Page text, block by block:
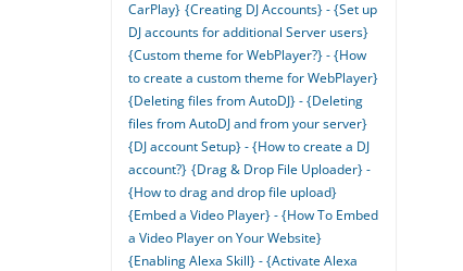
CarPlay} {Creating DJ Accounts} - {Set up
DJ accounts for additional Server users}
{Custom theme for WebPlayer?} - {How
to create a custom theme for WebPlayer}
{Deleting files from AutoDJ} - {Deleting
files from AutoDJ and from your server}
{DJ account Setup} - {How to create a DJ
account?} {Drag & Drop File Uploader} -
{How to drag and drop file upload}
{Embed a Video Player} - {How To Embed
a Video Player on Your Website}
{Enabling Alexa Skill} - {Activate Alexa